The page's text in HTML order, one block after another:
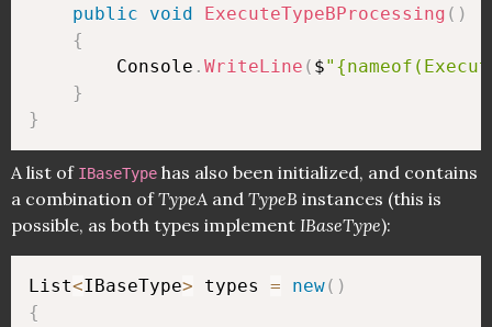
public
void ExecuteTypeBProcessing ( )
{
        Console
. WriteLine ( $
}
}
A list of IBaseType has also been initialized, and contains
a combination ofTypeA and TypeB instances (this is
possible, as both types implement IBaseType):
List<IBaseType> types = new( )
{